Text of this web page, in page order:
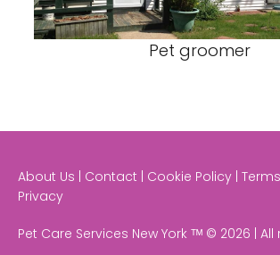
Pet groomer
About Us | Contact | Cookie Policy |
Privacy
Pet Care Services New York ᵀᴹ © 2026 |